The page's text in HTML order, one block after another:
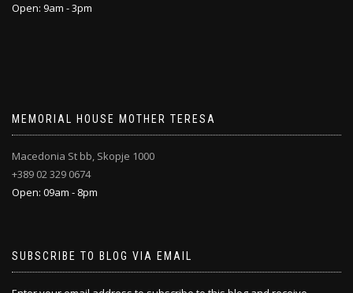
Open: 9am - 3pm
MEMORIAL HOUSE MOTHER TERESA
Macedonia St bb, Skopje 1000
+389 02 329 0674
Open: 09am - 8pm
SUBSCRIBE TO BLOG VIA EMAIL